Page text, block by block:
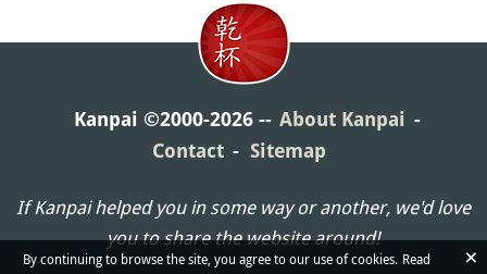
Kanpai ©2000-2026
About Kanpai
Contact
Sitemap
If Kanpai helped you in some way or another, we'd love
you to share the website around!
By continuing to browse the site, you agree to our use of cookies. Read
×